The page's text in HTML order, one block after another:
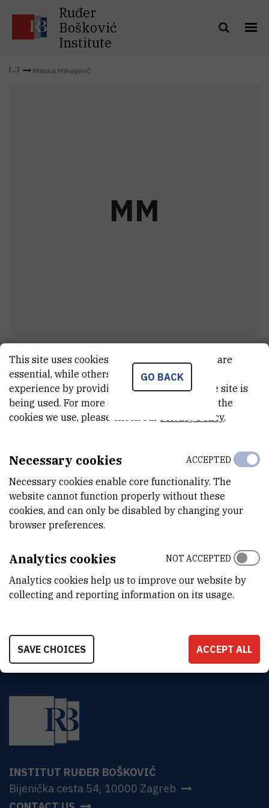
Ruđer
Bošković
Institute
Marina Mihaljević
MM
MarinaMihaljević
stručni suradnik u sustavu znanosti i
visokom obrazovanju
mamihalje@irb.hr
DEPARTMENT
Division of Molecular Biology
LABORATORY
ADDRESS
Ruđer Bošković Institute
Bijenička 54
HR-10000 Zagreb
INSTITUT RUĐER BOŠKOVIĆ
Bijenička cesta 54, 10000 Zagreb
GO BACK
This site uses cookies.. Some of these cookies are
essential, while others help us improve your
experience by providing insights into how the site is
being used. For more detailed information on the
cookies we use, please check our Privacy Policy.
Necessary cookies
Necessary cookies enable core functionality. The
website cannot function properly without these
cookies, and can only be disabled by changing your
browser preferences.
ACCEPTED
Analytics cookies
Analytics cookies help us to improve our website by
collecting and reporting information on its usage.
NOT ACCEPTED
SAVE CHOICES ACCEPT ALL